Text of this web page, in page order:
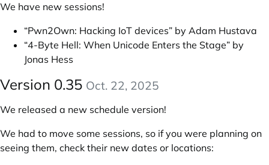
We have new sessions!
“Pwn2Own: Hacking IoT devices” by Adam Hustava
“4-Byte Hell: When Unicode Enters the Stage” by
Jonas Hess
Version 0.35 Oct. 22, 2025
We released a new schedule version!
We had to move some sessions, so if you were planning on
seeing them, check their new dates or locations: